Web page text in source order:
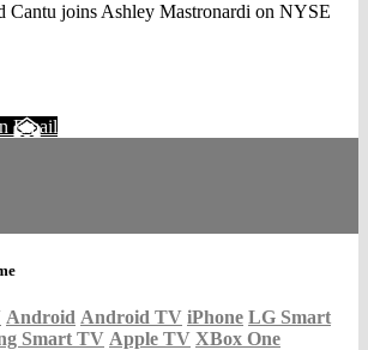
Cantu joins Ashley Mastronardi on NYSE
Email
Android Android TV iPhone LG Smart
Smart TV Apple TV XBox One